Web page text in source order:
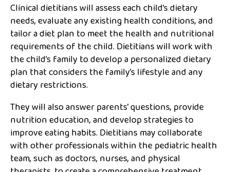
Clinical dietitians will assess each child’s dietary
needs, evaluate any existing health conditions, and
tailor a diet plan to meet the health and nutritional
requirements of the child. Dietitians will work with
the child’s family to develop a personalized dietary
plan that considers the family’s lifestyle and any
dietary restrictions.
They will also answer parents’ questions, provide
nutrition education, and develop strategies to
improve eating habits. Dietitians may collaborate
with other professionals within the pediatric health
team, such as doctors, nurses, and physical